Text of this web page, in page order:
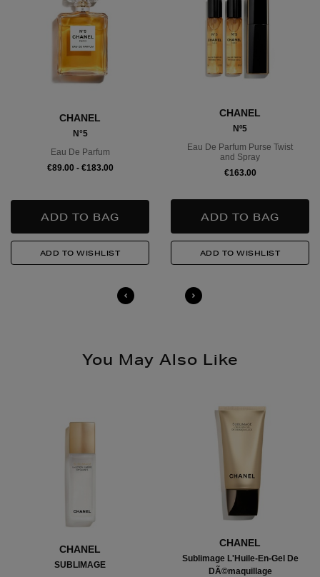
Large Items €24.99 (up to 14 days)
Furniture €59
Delivery is conducted by the third-party service arranged directly
by the supplier, who will contact you in advance to arrange a
Wines and Spiritsare available for Click and Collect and
Nominated Day delivery only. You must be over 18 to buy this
product and will be required to show a valid photo ID upon
collection/delivery. Please drink responsibly.
Quick & Easy Returns
For full details on how you can return items online or in-store,
please click
14 Day Right of Withdrawal
for full details.
CHANEL
N°5
Eau De Parfum
€89.00 - €183.00
CHANEL
Nº5
Eau De Parfum Purse Twist
and Spray
€163.00
You May Also Like
CHANEL
SUBLIMAGE
CHANEL
Sublimage L'Huile-En-Gel De
DÃ©maquillage